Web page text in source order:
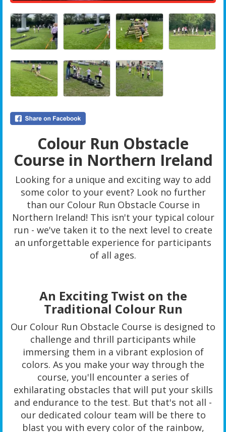
Colour Run Obstacle
Course in Northern Ireland
Looking for a unique and exciting way to add
some color to your event? Look no further
than our Colour Run Obstacle Course in
Northern Ireland! This isn't your typical colour
run - we've taken it to the next level to create
an unforgettable experience for participants
of all ages.
An Exciting Twist on the
Traditional Colour Run
Our Colour Run Obstacle Course is designed to
challenge and thrill participants while
immersing them in a vibrant explosion of
colors. As you make your way through the
course, you'll encounter a series of
exhilarating obstacles that will put your skills
and endurance to the test. But that's not all -
our dedicated colour team will be there to
blast you with every color of the rainbow,